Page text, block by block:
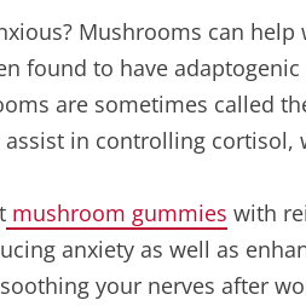
Mushrooms can
found to have
are sometimes called
assist in controlling
mushroom gummies with
anxiety as well as
your nerves after